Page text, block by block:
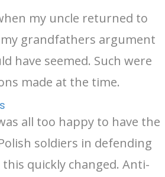
my uncle returned to
grandfathers argument
have seemed. Such were
made at the time.
all too happy to have the
soldiers in defending
quickly changed. Anti-